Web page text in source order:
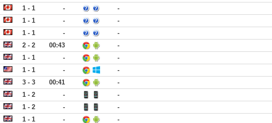
1 - 1 -
-
1 - 1 -
-
1 - 1 -
-
2 - 2 00:43
-
1 - 1 -
-
1 - 1 -
-
3 - 3 00:41
-
1 - 2 -
-
1 - 2 -
-
1 - 1 -
-